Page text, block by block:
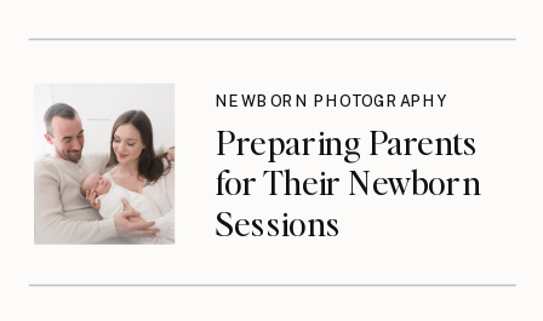
Preparing Parents
for Their Newborn
Sessions
NEWBORN PHOTOGRAPHY